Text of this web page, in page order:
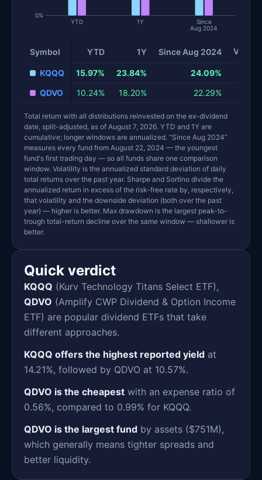
0%
YTD 1Y Since
Aug 2024
Total return and risk statistics by fund. Each row is one fund;
Symbol YTD 1Y Since Aug 2024
KQQQ 15.97% 23.84%
24.09%
QDVO
10.24% 18.20% 22.29%
Total return with all distributions reinvested on the ex-dividend
date, split-adjusted, as of August 7, 2026. YTD and 1Y are
cumulative; longer windows are annualized. “Since Aug 2024”
measures every fund from August 22, 2024 — the youngest
fund's first trading day — so all funds share one comparison
window. Volatility is the annualized standard deviation of daily
total returns over the past year. Sharpe and Sortino divide the
annualized return in excess of the risk-free rate by, respectively,
that volatility and the downside deviation (both over the past
year) — higher is better. Max drawdown is the largest peak-to-
trough total-return decline over the same window — shallower is
better.
Quick verdict
KQQQ (Kurv Technology Titans Select ETF),
QDVO (Amplify CWP Dividend & Option Income
ETF) are popular dividend ETFs that take
different approaches.
KQQQ offers the highest reported yield at
14.21%, followed by QDVO at 10.57%.
QDVO is the cheapest with an expense ratio of
0.56%, compared to 0.99% for KQQQ.
QDVO is the largest fund by assets ($751M),
which generally means tighter spreads and
better liquidity.